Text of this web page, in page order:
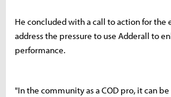
He concluded with a call to action for the
address the pressure to use Adderall to
performance.
"In the community as a COD pro, it can